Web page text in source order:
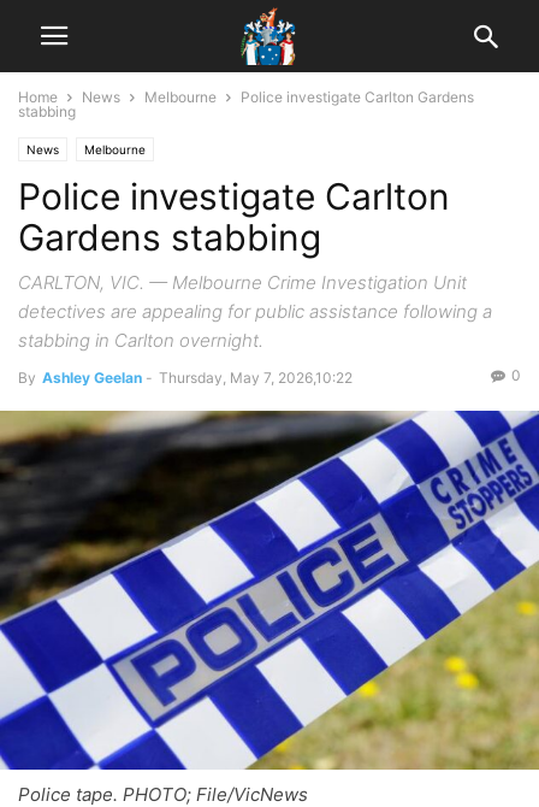
Home News Melbourne
Police investigate Carlton Gardens
stabbing
News Melbourne
Police investigate Carlton
Gardens stabbing
CARLTON, VIC. — Melbourne Crime Investigation Unit
detectives are appealing for public assistance following a
stabbing in Carlton overnight.
By Ashley Geelan - Thursday, May 7, 2026,10:22 0
Police tape. PHOTO; File/VicNews